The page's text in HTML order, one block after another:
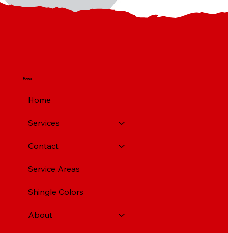
Menu
Home
Services
Contact
Service Areas
Shingle Colors
About